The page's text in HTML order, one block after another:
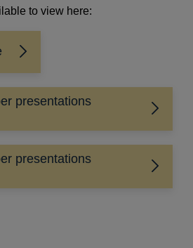
to view here:
presentations
presentations